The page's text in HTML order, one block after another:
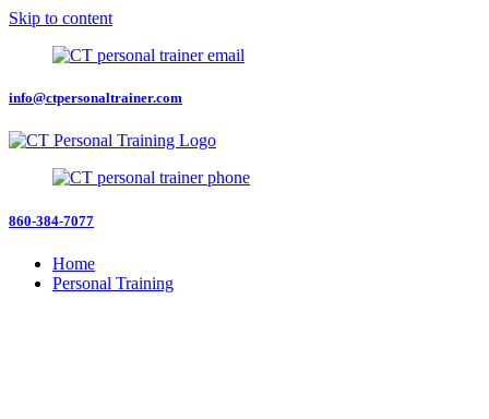
Skip to content
info@ctpersonaltrainer.com
860-384-7077
Home
Personal Training